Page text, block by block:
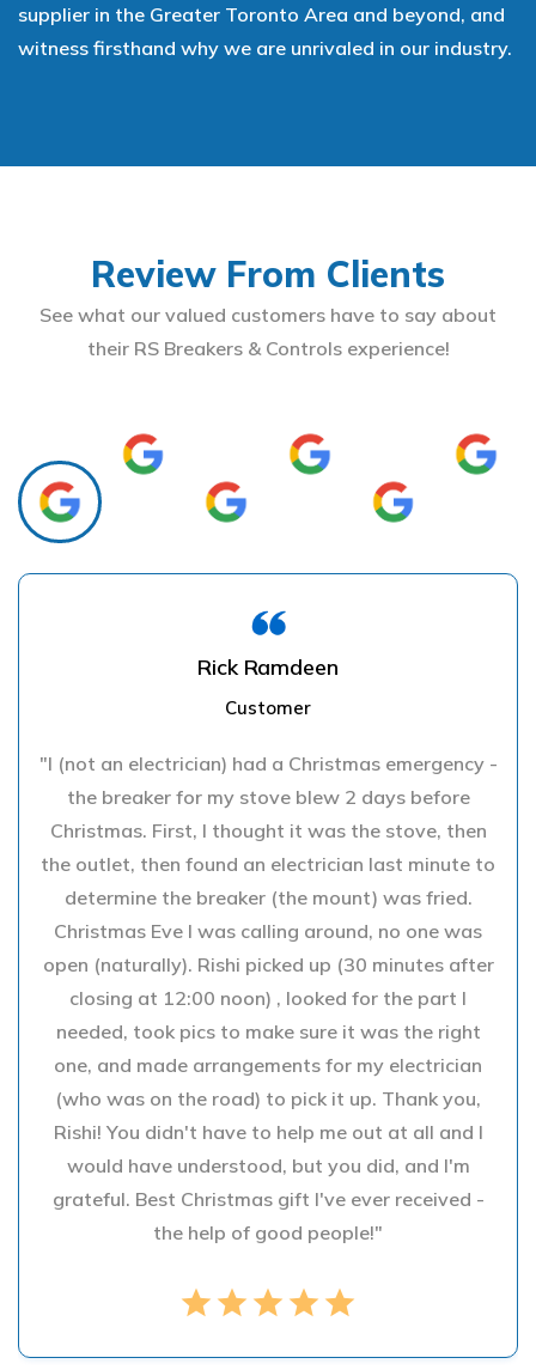
supplier in the Greater Toronto Area and beyond, and
witness firsthand why we are unrivaled in our industry.
Review From Clients
See what our valued customers have to say about
their RS Breakers & Controls experience!
Rick Ramdeen
Customer
"I (not an electrician) had a Christmas emergency -
the breaker for my stove blew 2 days before
Christmas. First, I thought it was the stove, then
the outlet, then found an electrician last minute to
determine the breaker (the mount) was fried.
Christmas Eve I was calling around, no one was
open (naturally). Rishi picked up (30 minutes after
closing at 12:00 noon) , looked for the part I
needed, took pics to make sure it was the right
one, and made arrangements for my electrician
(who was on the road) to pick it up. Thank you,
Rishi! You didn't have to help me out at all and I
would have understood, but you did, and I'm
grateful. Best Christmas gift I've ever received -
the help of good people!"
star star star star star